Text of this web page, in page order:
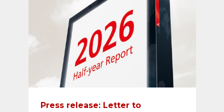
Press release: Letter to